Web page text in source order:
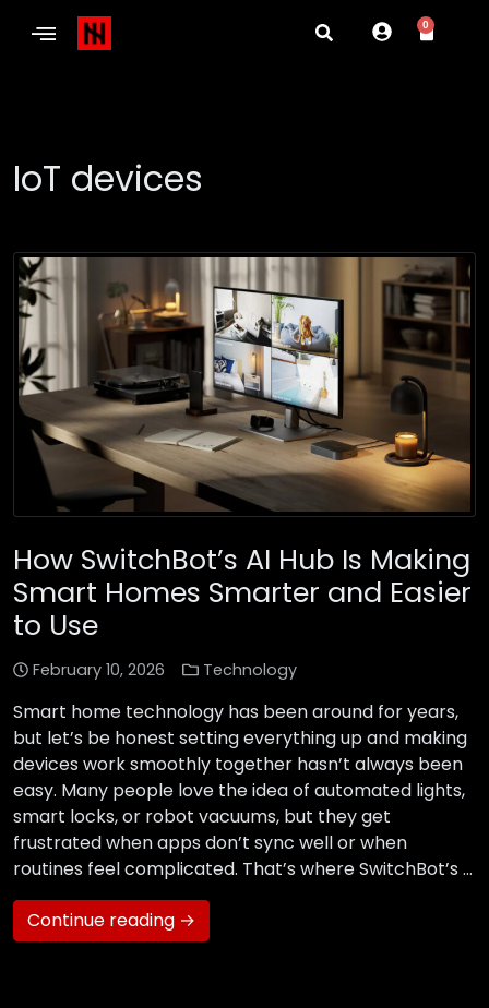
0
IoT devices
How SwitchBot’s AI Hub Is Making
Smart Homes Smarter and Easier
to Use
February 10, 2026 Technology
Smart home technology has been around for years,
but let’s be honest setting everything up and making
devices work smoothly together hasn’t always been
easy. Many people love the idea of automated lights,
smart locks, or robot vacuums, but they get
frustrated when apps don’t sync well or when
routines feel complicated. That’s where SwitchBot’s …
Continue reading →